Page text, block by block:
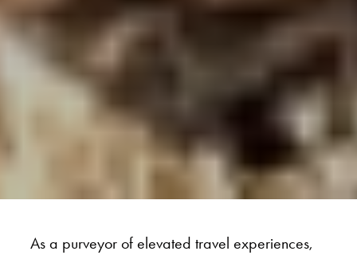
As a purveyor of elevated travel experiences,